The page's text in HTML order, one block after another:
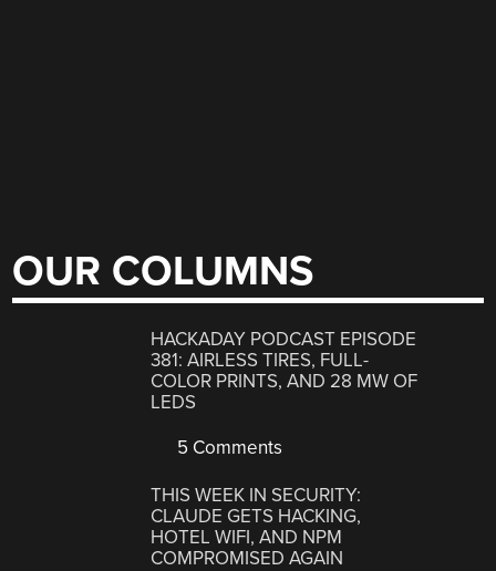
OUR COLUMNS
HACKADAY PODCAST EPISODE
381: AIRLESS TIRES, FULL-
COLOR PRINTS, AND 28 MW OF
LEDS
5 Comments
THIS WEEK IN SECURITY:
CLAUDE GETS HACKING,
HOTEL WIFI, AND NPM
COMPROMISED AGAIN